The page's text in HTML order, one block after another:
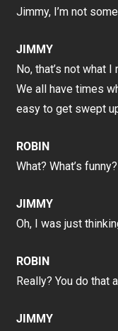
Jimmy, I’m not
JIMMY
No, that’s not what I
We all have times
easy to get swept
ROBIN
What? What’s funny?
JIMMY
Oh, I was just
ROBIN
Really? You do that
JIMMY